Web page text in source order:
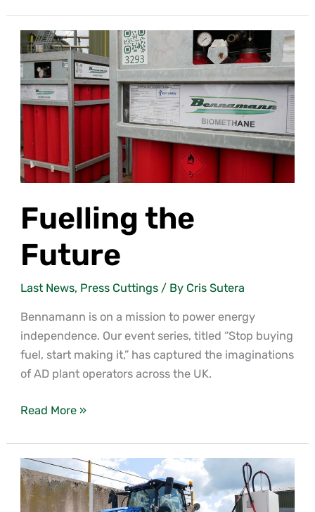
Fuelling the
Future
Last News, Press Cuttings/ By Cris Sutera
Bennamann is on a mission to power energy
independence. Our event series, titled “Stop buying
fuel, start making it,” has captured the imaginations
of AD plant operators across the UK.
Fuelling
the
Future
Read More »
Welcome
to
the Local Fuel Network